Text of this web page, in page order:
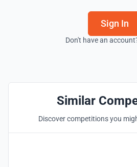
Sign In
Don't have an
Similar
Discover competitions you